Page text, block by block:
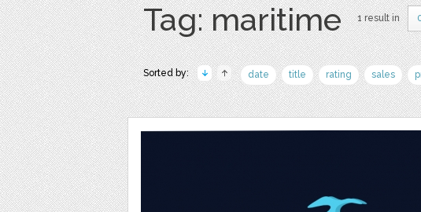
Tag: maritime 1 result in
Sorted by: date title rating sales